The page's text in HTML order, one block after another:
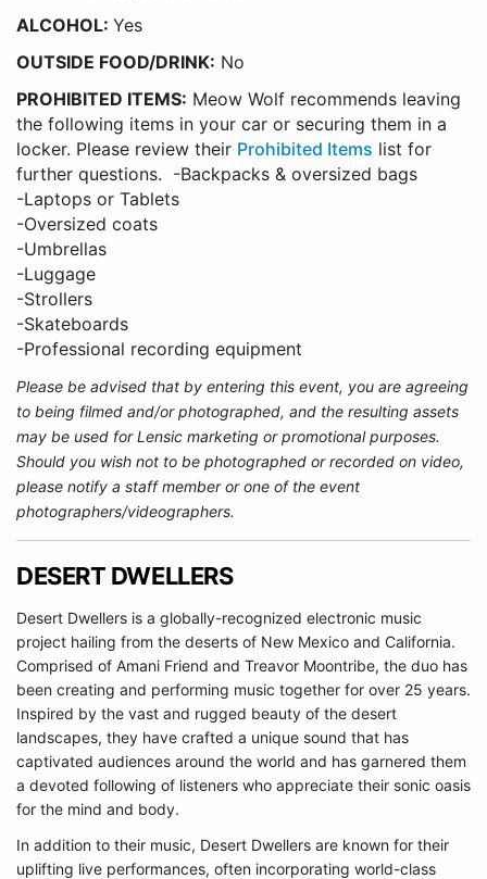
ALCOHOL: Yes
OUTSIDE FOOD/DRINK: No
PROHIBITED ITEMS: Meow Wolf recommends leaving
the following items in your car or securing them in a
locker. Please review their Prohibited Items list for
further questions. -Backpacks & oversized bags
-Laptops or Tablets
-Oversized coats
-Umbrellas
-Luggage
-Strollers
-Skateboards
-Professional recording equipment
Please be advised that by entering this event, you are agreeing
to being filmed and/or photographed, and the resulting assets
may be used for Lensic marketing or promotional purposes.
Should you wish not to be photographed or recorded on video,
please notify a staff member or one of the event
photographers/videographers.
DESERT DWELLERS
Desert Dwellers is a globally-recognized electronic music
project hailing from the deserts of New Mexico and California.
Comprised of Amani Friend and Treavor Moontribe, the duo has
been creating and performing music together for over 25 years.
Inspired by the vast and rugged beauty of the desert
landscapes, they have crafted a unique sound that has
captivated audiences around the world and has garnered them
a devoted following of listeners who appreciate their sonic oasis
for the mind and body.
In addition to their music, Desert Dwellers are known for their
uplifting live performances, often incorporating world-class